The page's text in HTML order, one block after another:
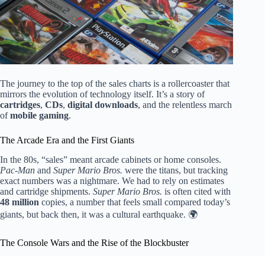
The journey to the top of the sales charts is a rollercoaster that
mirrors the evolution of technology itself. It’s a story of
cartridges, CDs, digital downloads, and the relentless march
ofmobile gaming.
The Arcade Era and the First Giants
In the 80s, “sales” meant arcade cabinets or home consoles.
Pac-Man and Super Mario Bros. were the titans, but tracking
exact numbers was a nightmare. We had to rely on estimates
and cartridge shipments. Super Mario Bros. is often cited with
48 million copies, a number that feels small compared today’s
giants, but back then, it was a cultural earthquake. 🌍
The Console Wars and the Rise of the Blockbuster